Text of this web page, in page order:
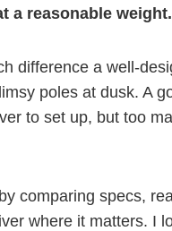
a reasonable weight.
difference a well-
poles at dusk. A
to set up, but too
comparing specs,
where it matters. I